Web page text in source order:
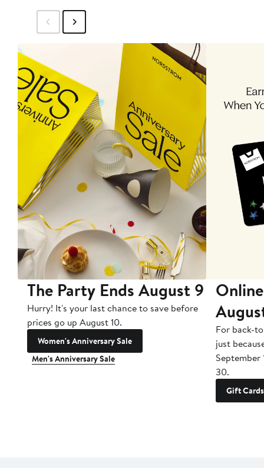
The Party Ends August 9
Hurry! It's your last chance to save before
prices go up August 10.
Women's Anniversary Sale
Men's Anniversary Sale
For back-
just
September
30.
Gift Cards